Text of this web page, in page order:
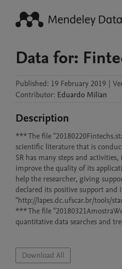
Data for:
Published: 19 February 2019 |
Contributor: Eduardo Milian
Description
*** The file
scientific literature that is
SR has many steps and
improve the quality of its
help the researcher, giving
declared its positive support and
"http://lapes.dc.ufscar.br/tools/
*** The file
quantitative data searches and
Download All